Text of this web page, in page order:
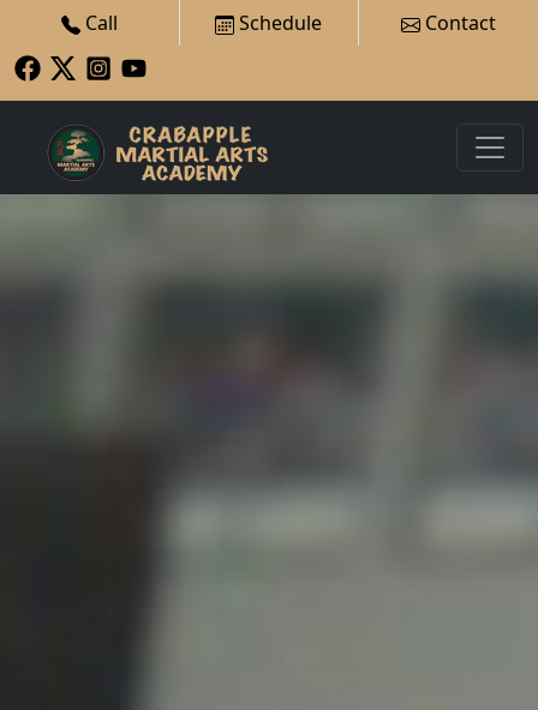
Call Schedule Contact